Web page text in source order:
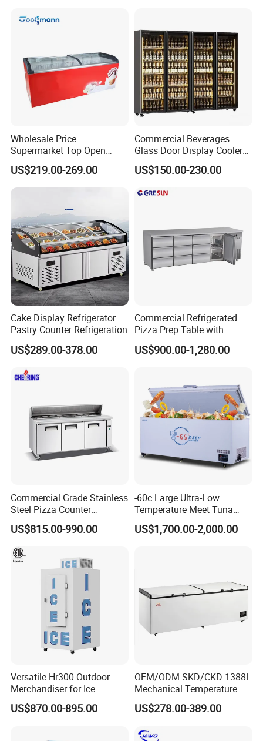
Wholesale Price
Supermarket Top Open
Glass Door Commercial
Vertical Chest Deep Ice
Cream Gelato Display
Fridge Refrigerator Freezer
US$219.00-269.00
Commercial Beverages
Glass Door Display Cooler
Fridge Cold Storage
Refrigerator for Bar Shop
US$150.00-230.00
Cake Display Refrigerator
Pastry Counter Refrigeration
US$289.00-378.00
Commercial Refrigerated
Pizza Prep Table with
Undercounter Storage
US$900.00-1,280.00
Commercial Grade Stainless
Steel Pizza Counter
Workbench Refrigerator
US$815.00-990.00
-60c Large Ultra-Low
Temperature Meet Tuna
Deep Freezer
US$1,700.00-2,000.00
Versatile Hr300 Outdoor
Merchandiser for Ice
Storage and Display
US$870.00-895.00
OEM/ODM SKD/CKD 1388L
Mechanical Temperature
Controller PCM Double Door
Commercial Chest Freezer
US$278.00-389.00